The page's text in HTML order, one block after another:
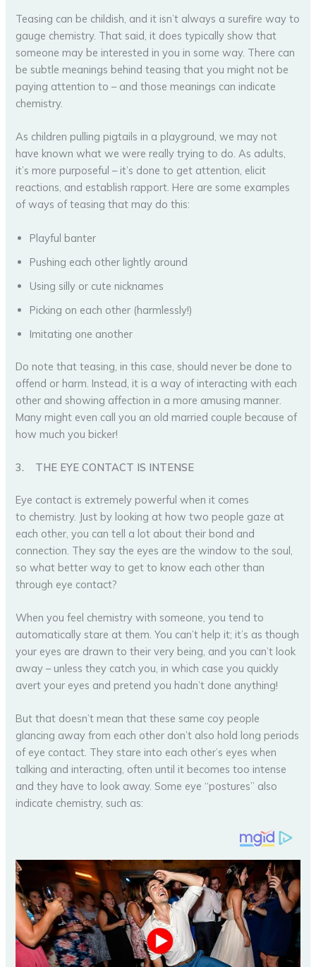
Teasing can be childish, and it isn’t always a surefire way to
gauge chemistry. That said, it does typically show that
someone may be interested in you in some way. There can
be subtle meanings behind teasing that you might not be
paying attention to – and those meanings can indicate
chemistry.
As children pulling pigtails in a playground, we may not
have known what we were really trying to do. As adults,
it’s more purposeful – it’s done to get attention, elicit
reactions, and establish rapport. Here are some examples
of ways of teasing that may do this:
Playful banter
Pushing each other lightly around
Using silly or cute nicknames
Picking on each other (harmlessly!)
Imitating one another
Do note that teasing, in this case, should never be done to
offend or harm. Instead, it is a way of interacting with each
other and showing affection in a more amusing manner.
Many might even call you an old married couple because of
how much you bicker!
3. THE EYE CONTACT IS INTENSE
Eye contact is extremely powerful when it comes
to chemistry. Just by looking at how two people gaze at
each other, you can tell a lot about their bond and
connection. They say the eyes are the window to the soul,
so what better way to get to know each other than
through eye contact?
When you feel chemistry with someone, you tend to
automatically stare at them. You can’t help it; it’s as though
your eyes are drawn to their very being, and you can’t look
away – unless they catch you, in which case you quickly
avert your eyes and pretend you hadn’t done anything!
But that doesn’t mean that these same coy people
glancing away from each other don’t also hold long periods
of eye contact. They stare into each other’s eyes when
talking and interacting, often until it becomes too intense
and they have to look away. Some eye “postures” also
indicate chemistry, such as: